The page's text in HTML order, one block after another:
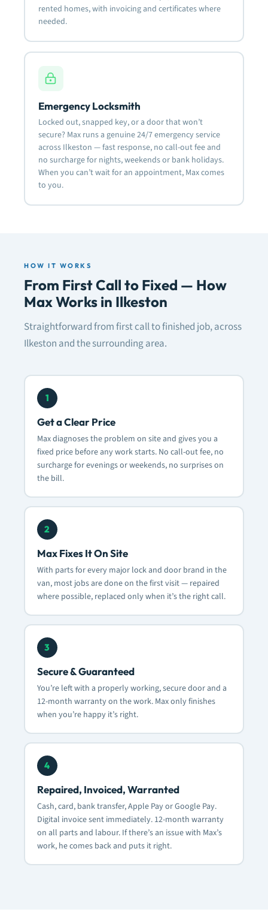
rented homes, with invoicing and certificates where
needed.
Emergency Locksmith
Locked out, snapped key, or a door that won’t
secure? Max runs a genuine 24/7 emergency service
across Ilkeston — fast response, no call-out fee and
no surcharge for nights, weekends or bank holidays.
When you can’t wait for an appointment, Max comes
to you.
HOW IT WORKS
From First Call to Fixed — How
Max Works in Ilkeston
Straightforward from first call to finished job, across
Ilkeston and the surrounding area.
1
Get a Clear Price
Max diagnoses the problem on site and gives you a
fixed price before any work starts. No call-out fee, no
surcharge for evenings or weekends, no surprises on
the bill.
2
Max Fixes It On Site
With parts for every major lock and door brand in the
van, most jobs are done on the first visit — repaired
where possible, replaced only when it’s the right call.
3
Secure & Guaranteed
You’re left with a properly working, secure door and a
12-month warranty on the work. Max only finishes
when you’re happy it’s right.
4
Repaired, Invoiced, Warranted
Cash, card, bank transfer, Apple Pay or Google Pay.
Digital invoice sent immediately. 12-month warranty
on all parts and labour. If there’s an issue with Max’s
work, he comes back and puts it right.